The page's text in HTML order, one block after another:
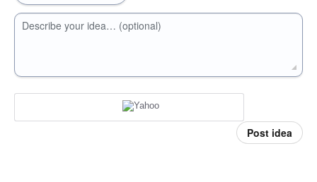
Describe your idea… (optional)
Post idea